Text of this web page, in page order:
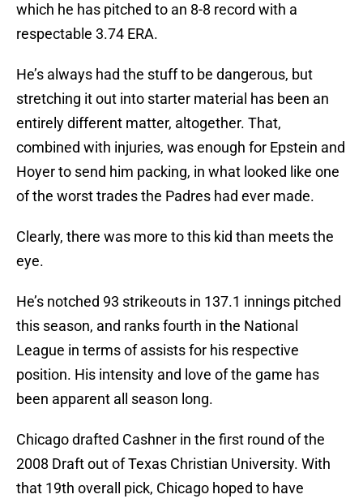
which he has pitched to an 8-8 record with a
respectable 3.74 ERA.
He’s always had the stuff to be dangerous, but
stretching it out into starter material has been an
entirely different matter, altogether. That,
combined with injuries, was enough for Epstein and
Hoyer to send him packing, in what looked like one
of the worst trades the Padres had ever made.
Clearly, there was more to this kid than meets the
eye.
He’s notched 93 strikeouts in 137.1 innings pitched
this season, and ranks fourth in the National
League in terms of assists for his respective
position. His intensity and love of the game has
been apparent all season long.
Chicago drafted Cashner in the first round of the
2008 Draft out of Texas Christian University. With
that 19th overall pick, Chicago hoped to have